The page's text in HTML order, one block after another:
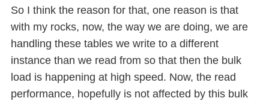
So I think the reason for that, one reason is that
with my rocks, now, the way we are doing, we are
handling these tables we write to a different
instance than we read from so that then the bulk
load is happening at high speed. Now, the read
performance, hopefully is not affected by this bulk